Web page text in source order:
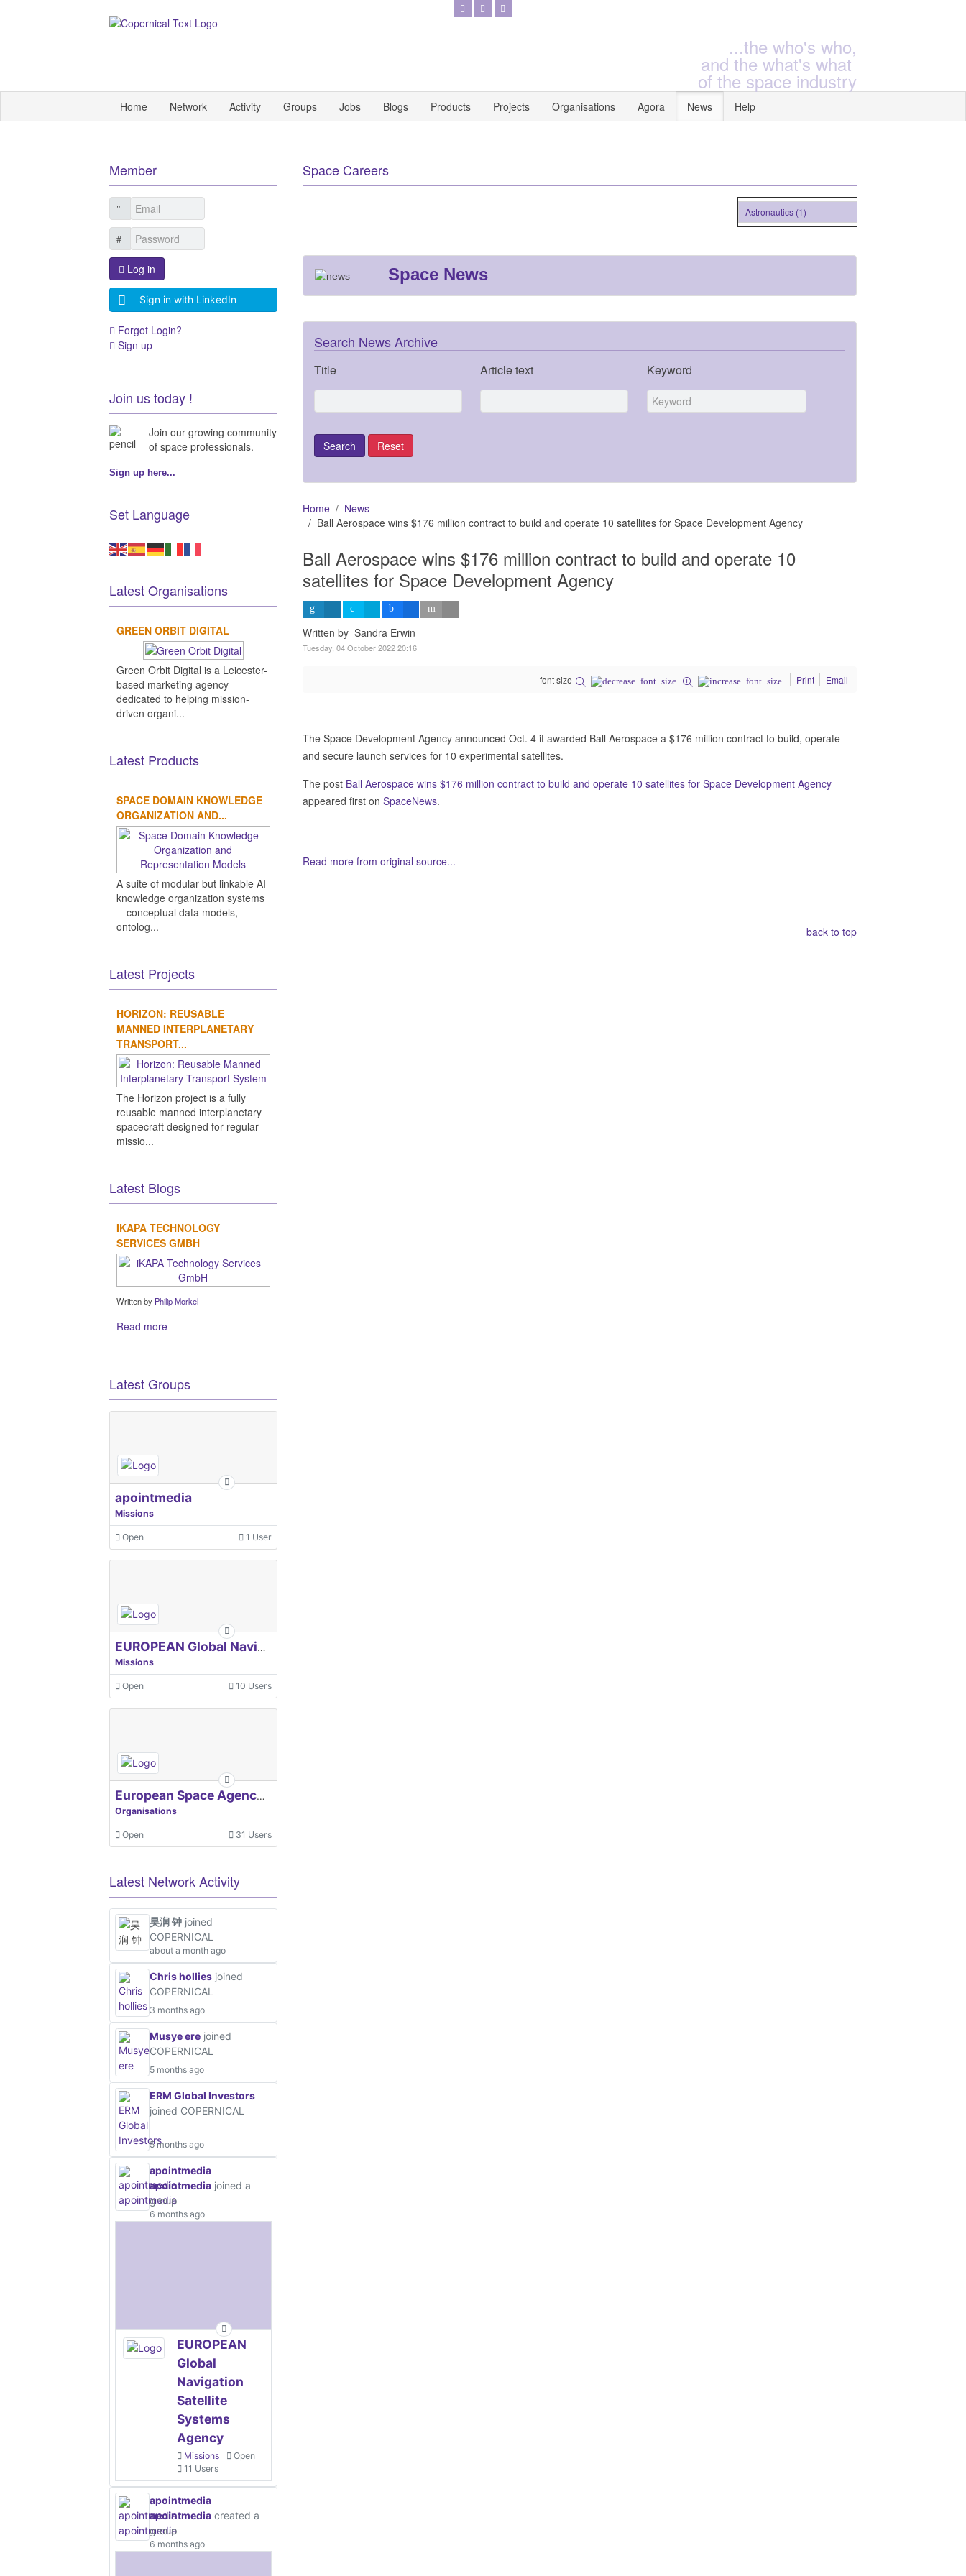
...the who's who,
and the what's what
of the space industry
Home Network Activity Groups Jobs Blogs Products Projects Organisations Agora News Help
Space Careers
Astronautics (1)
Space News
Search News Archive
Title Article text Keyword
Home
News
Ball Aerospace wins $176 million contract to build and operate 10 satellites for Space Development Agency
Ball Aerospace wins $176 million contract to build and operate 10
satellites for Space Development Agency
Written by Sandra Erwin
Tuesday, 04 October 2022 20:16
font size Print Email
The Space Development Agency announced Oct. 4 it awarded Ball Aerospace a $176 million contract to build, operate
and secure launch services for 10 experimental satellites.
The post Ball Aerospace wins $176 million contract to build and operate 10 satellites for Space Development Agency
appeared first on SpaceNews.
Read more from original source...
back to top
Member
Log in
Sign in with LinkedIn
Forgot Login?
Sign up
Join us today !
Join our growing community
of space professionals.
Sign up here...
Set Language
Latest Organisations
GREEN ORBIT DIGITAL
Green Orbit Digital is a Leicester-
based marketing agency
dedicated to helping mission-
driven organi...
Latest Products
SPACE DOMAIN KNOWLEDGE
ORGANIZATION AND...
A suite of modular but linkable AI
knowledge organization systems
-- conceptual data models,
ontolog...
Latest Projects
HORIZON: REUSABLE
MANNED INTERPLANETARY
TRANSPORT...
The Horizon project is a fully
reusable manned interplanetary
spacecraft designed for regular
missio...
Latest Blogs
IKAPA TECHNOLOGY
SERVICES GMBH
Written by Philip Morkel
Read more
Latest Groups
apointmedia
Missions
Open 1 User
EUROPEAN Global Navigation Satellite Systems Agency
Missions
Open 10 Users
European Space Agency, ESA
Organisations
Open 31 Users
Latest Network Activity
昊润 钟 joined
COPERNICAL
about a month ago
Chris hollies joined
COPERNICAL
3 months ago
Musye ere joined
COPERNICAL
5 months ago
ERM Global Investors
joined COPERNICAL
5 months ago
apointmedia
apointmedia joined a
group
6 months ago
EUROPEAN
Global
Navigation
Satellite
Systems
Agency
Missions
Open
11 Users
apointmedia
apointmedia created a
group
6 months ago